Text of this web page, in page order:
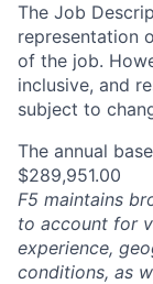
The Job
representation
of the job.
inclusive, and
subject to
The annual
$289,951.00
F5 maintains
to account for
experience,
conditions, as